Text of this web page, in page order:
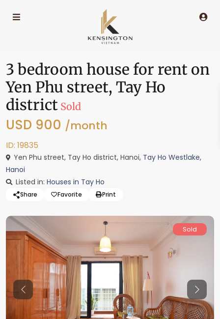
3 bedroom house for rent on
Yen Phu street, Tay Ho
district Sold
USD 900 /month
ID: 19835
Yen Phu street, Tay Ho district, Hanoi, Tay Ho Westlake,
Hanoi
Listed in: Houses in Tay Ho
Share Favorite Print
Sold
Previous